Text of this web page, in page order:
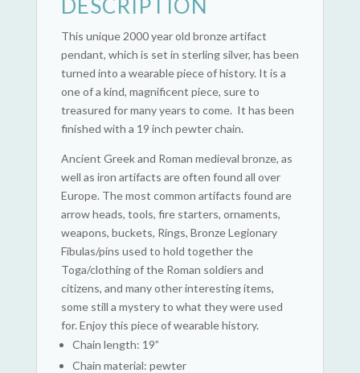
DESCRIPTION
This unique 2000 year old bronze artifact
pendant, which is set in sterling silver, has been
turned into a wearable piece of history. It is a
one of a kind, magnificent piece, sure to
treasured for many years to come. It has been
finished with a 19 inch pewter chain.
Ancient Greek and Roman medieval bronze, as
well as iron artifacts are often found all over
Europe. The most common artifacts found are
arrow heads, tools, fire starters, ornaments,
weapons, buckets, Rings, Bronze Legionary
Fibulas/pins used to hold together the
Toga/clothing of the Roman soldiers and
citizens, and many other interesting items,
some still a mystery to what they were used
for. Enjoy this piece of wearable history.
Chain length: 19”
Chain material: pewter